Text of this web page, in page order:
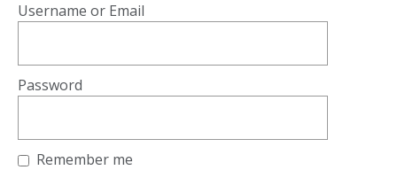
Username or Email
Password
Remember me